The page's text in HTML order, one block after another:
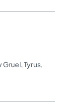
Gruel Tyrus